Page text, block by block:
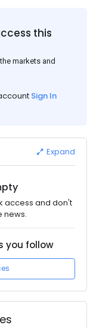
this
markets and
Sign In
Expand
access and don't
news.
you follow